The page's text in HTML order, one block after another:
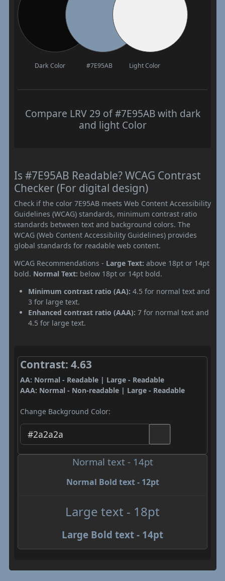
Dark Color #7E95AB Light Color
Compare LRV 29 of #7E95AB with dark
and light Color
Is #7E95AB Readable? WCAG Contrast
Checker (For digital design)
Check if the color 7E95AB meets Web Content Accessibility
Guidelines (WCAG) standards, minimum contrast ratio
standards between text and background colors. The
WCAG (Web Content Accessibility Guidelines) provides
global standards for readable web content.
WCAG Recommendations - Large Text: above 18pt or 14pt
bold. Normal Text: below 18pt or 14pt bold.
Minimum contrast ratio (AA): 4.5 for normal text and
3 for large text.
Enhanced contrast ratio (AAA): 7 for normal text and
4.5 for large text.
Contrast: 4.63
AA: Normal - Readable | Large - Readable
AAA: Normal - Non-readable | Large - Readable
Change Background Color:
Normal text - 14pt
Normal Bold text - 12pt
Large text - 18pt
Large Bold text - 14pt